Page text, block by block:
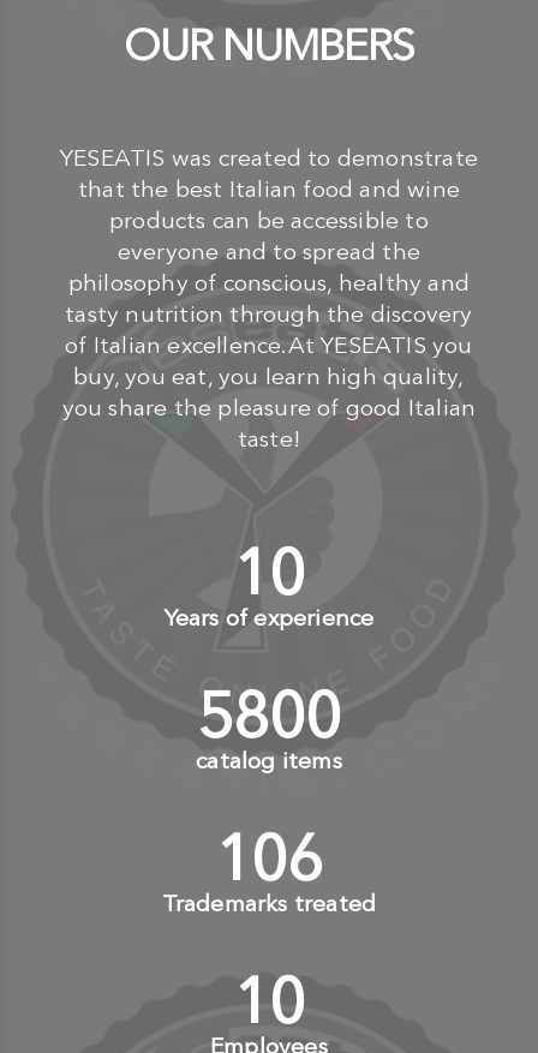
OUR NUMBERS
YESEATIS was created to demonstrate
that the best Italian food and wine
products can be accessible to
everyone and to spread the
philosophy of conscious, healthy and
tasty nutrition through the discovery
of Italian excellence.At YESEATIS you
buy, you eat, you learn high quality,
you share the pleasure of good Italian
taste!
10+
Years of experience
6000+
catalog items
110+
Trademarks treated
10+
Employees